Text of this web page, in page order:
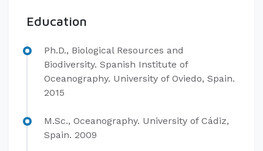
Education
Ph.D., Biological Resources and
Biodiversity. Spanish Institute of
Oceanography. University of Oviedo, Spain.
2015
M.Sc., Oceanography. University of Cádiz,
Spain. 2009